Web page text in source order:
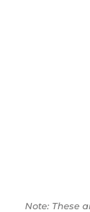
Note: These